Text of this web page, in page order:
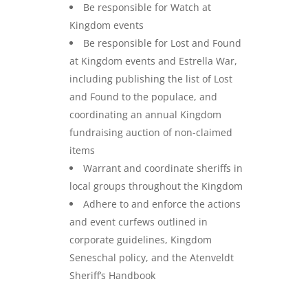
Be responsible for Watch at
Kingdom events
Be responsible for Lost and Found
at Kingdom events and Estrella War,
including publishing the list of Lost
and Found to the populace, and
coordinating an annual Kingdom
fundraising auction of non-claimed
items
Warrant and coordinate sheriffs in
local groups throughout the Kingdom
Adhere to and enforce the actions
and event curfews outlined in
corporate guidelines, Kingdom
Seneschal policy, and the Atenveldt
Sheriff’s Handbook